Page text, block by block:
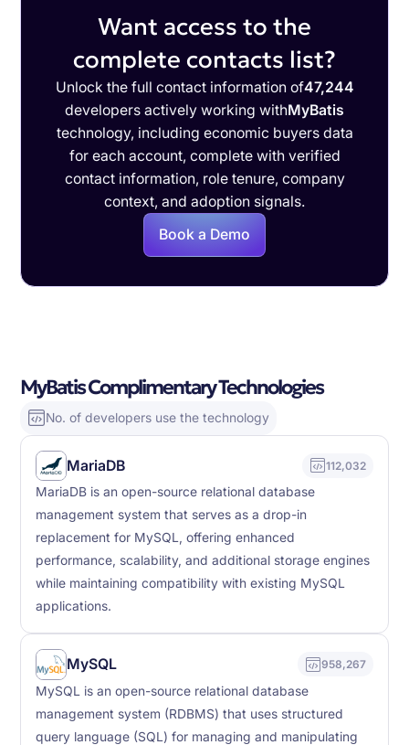
Want access to the
complete contacts list?
Unlock the full contact information of47,244
developers actively working withMyBatis
technology, including economic buyers data
for each account, complete with verified
contact information, role tenure, company
context, and adoption signals.
Book a Demo
MyBatis Complimentary Technologies
No. of developers use the technology
MariaDB 112,032
MariaDB is an open-source relational database
management system that serves as a drop-in
replacement for MySQL, offering enhanced
performance, scalability, and additional storage engines
while maintaining compatibility with existing MySQL
applications.
MySQL 958,267
MySQL is an open-source relational database
management system (RDBMS) that uses structured
query language (SQL) for managing and manipulating